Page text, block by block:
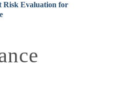
Risk Evaluation for